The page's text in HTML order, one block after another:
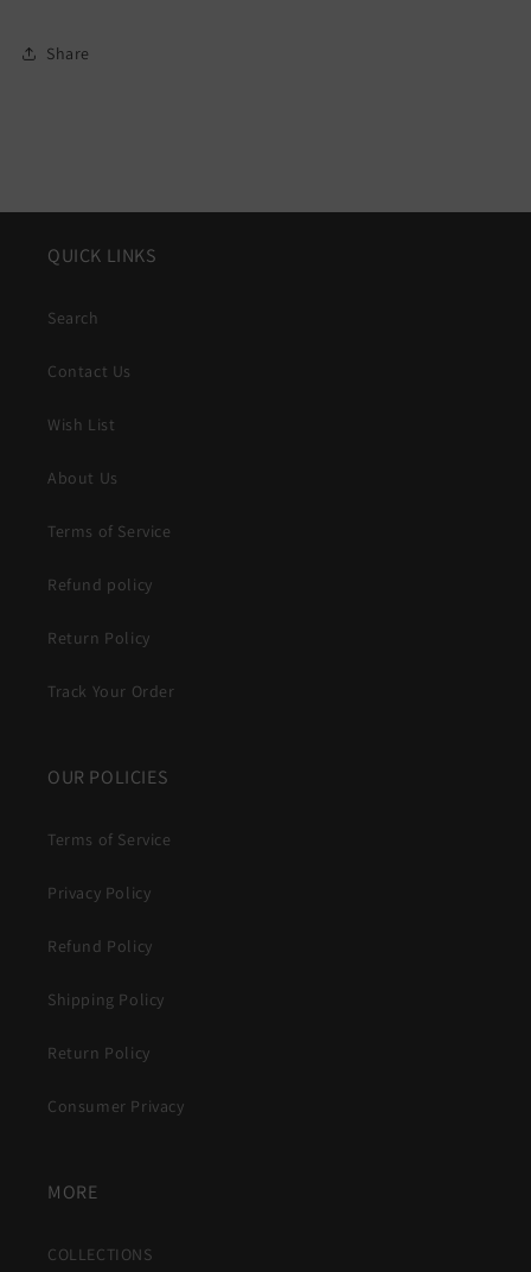
Share
QUICK LINKS
Search
Contact Us
Wish List
About Us
Terms of Service
Refund policy
Return Policy
Track Your Order
OUR POLICIES
Terms of Service
Privacy Policy
Refund Policy
Shipping Policy
Return Policy
Consumer Privacy
MORE
COLLECTIONS